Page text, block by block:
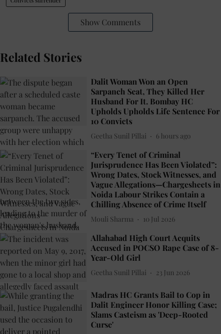
Show Comments
Related Stories
Dalit Woman Won an Open
Sarpanch Seat, They Killed Her
Husband For It. Bombay HC
Upholds Upholds Life Sentence For
10 Convicts
Geetha Sunil Pillai 6 hours ago
“Every Tenet of Criminal
Jurisprudence Has Been Violated”:
Wrong Dates, Stock Witnesses, and
Vague Allegations—Chargesheets in
Noida Labour Strikes Contain a
Chilling Absence of Crime Itself
Mouli Sharma 10 Jul 2026
Allahabad High Court Acquits
Accused in POCSO Rape Case of 8-
Year-Old Girl
Geetha Sunil Pillai 23 Jun 2026
Madras HC Grants Bail to Cop in
Dalit Engineer Honor Killing Case;
Slams Casteism as 'Deep-Rooted
Curse'